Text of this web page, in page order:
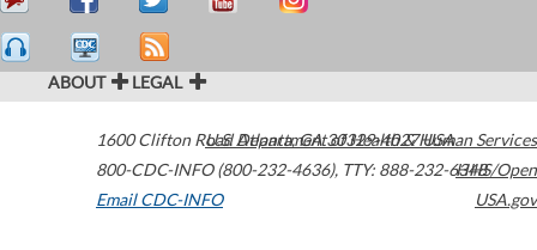
ABOUT LEGAL
1600 Clifton Road Atlanta,GA30329-4027USA
800-CDC-INFO (800-232-4636), TTY: 888-232-6348
Email CDC-INFO
U.S. Department of Health & Human Services
HHS/Open
USA.gov